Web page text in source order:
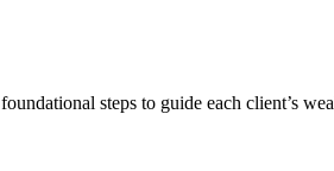
steps to guide each client’s